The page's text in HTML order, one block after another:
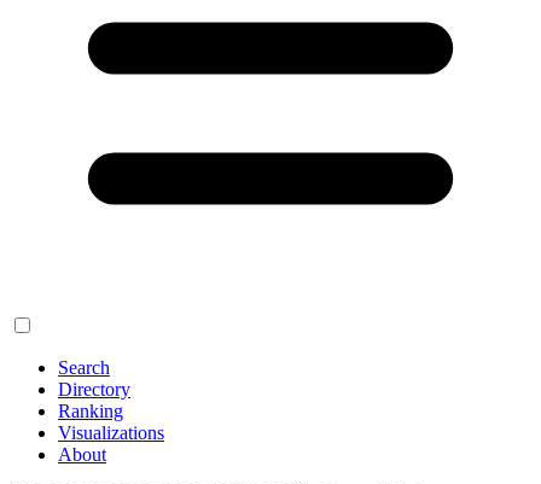
Search
Directory
Ranking
Visualizations
About